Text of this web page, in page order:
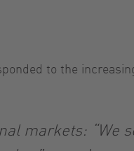
to the
markets: “We